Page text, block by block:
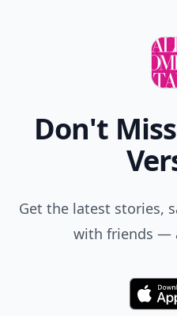
Don't
Get the latest stories,
with friends —